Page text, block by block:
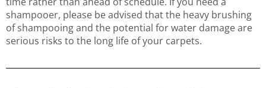
shampooer, please be advised that the heavy brushing
of shampooing and the potential for water damage are
serious risks to the long life of your carpets.